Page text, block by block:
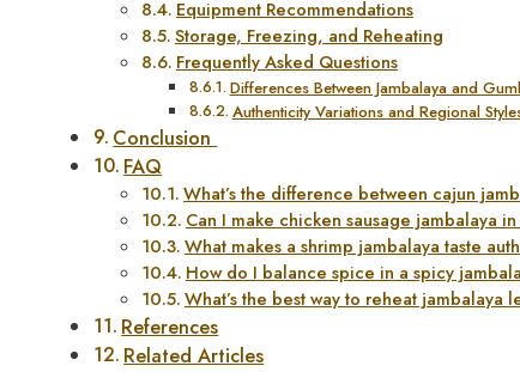
Equipment Recommendations
Storage, Freezing, and Reheating
Frequently Asked Questions
Differences Between Jambalaya and
Authenticity Variations and Regional
Conclusion
FAQ
What’s the difference between cajun
Can I make chicken sausage jambalaya
What makes a shrimp jambalaya taste
How do I balance spice in a spicy
What’s the best way to reheat jambalaya
References
Related Articles